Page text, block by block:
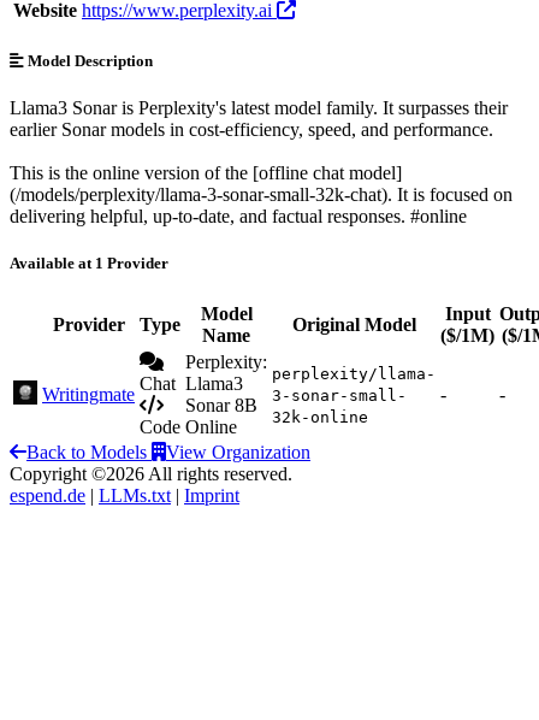
Website https://www.perplexity.ai
Model Description
Llama3 Sonar is Perplexity's latest model family. It surpasses their
earlier Sonar models in cost-efficiency, speed, and performance.
This is the online version of the [offline chat model]
(/models/perplexity/llama-3-sonar-small-32k-chat). It is focused on
delivering helpful, up-to-date, and factual responses. #online
Available at 1 Provider
Provider Type
Model
Name
Original Model
Input
($/1M) ($/
Writingmate
Chat
Code
Perplexity:
Llama3
Sonar 8B
Online
perplexity/llama-
3-sonar-small-
32k-online
- -
Back to Models
View Organization
Copyright ©2026 All rights reserved.
espend.de | LLMs.txt | Imprint